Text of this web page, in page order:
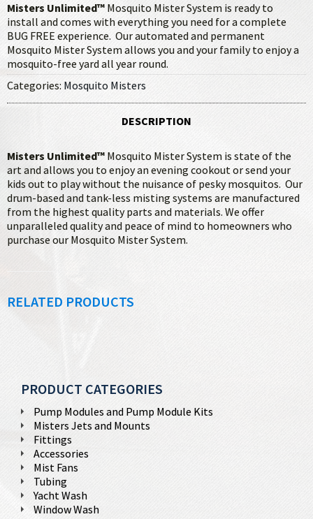
Misters Unlimited™ Mosquito Mister System is ready to
install and comes with everything you need for a complete
BUG FREE experience. Our automated and permanent
Mosquito Mister System allows you and your family to enjoy a
mosquito-free yard all year round.
Categories: Mosquito Misters
DESCRIPTION
Misters Unlimited™ Mosquito Mister System is state of the
art and allows you to enjoy an evening cookout or send your
kids out to play without the nuisance of pesky mosquitos. Our
drum-based and tank-less misting systems are manufactured
from the highest quality parts and materials. We offer
unparalleled quality and peace of mind to homeowners who
purchase our Mosquito Mister System.
RELATED PRODUCTS
PRODUCT CATEGORIES
Pump Modules and Pump Module Kits
Misters Jets and Mounts
Fittings
Accessories
Mist Fans
Tubing
Yacht Wash
Window Wash